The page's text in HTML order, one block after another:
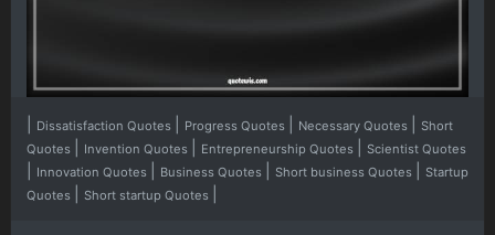
Dissatisfaction Quotes Progress Quotes Necessary Quotes
Short
Quotes
Invention Quotes Entrepreneurship Quotes Scientist Quotes
Innovation Quotes Business Quotes Short business Quotes
Startup
Quotes
Short startup Quotes